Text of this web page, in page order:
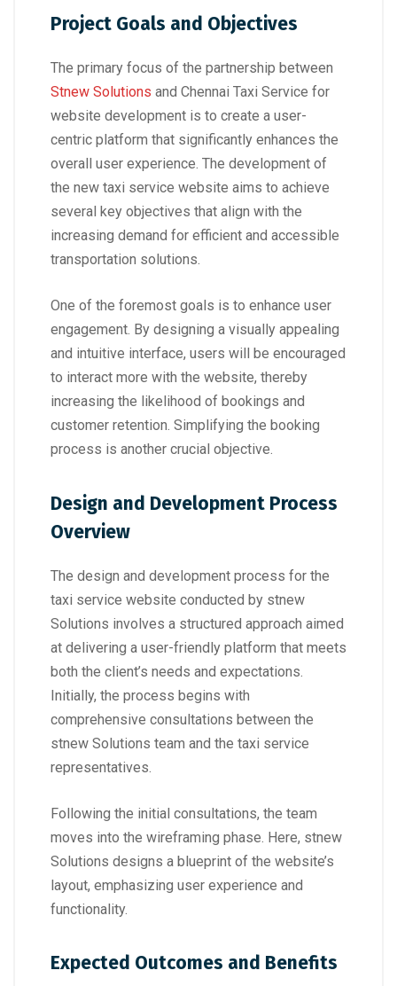
Project Goals and Objectives
The primary focus of the partnership between
Stnew Solutions and Chennai Taxi Service for
website development is to create a user-
centric platform that significantly enhances the
overall user experience. The development of
the new taxi service website aims to achieve
several key objectives that align with the
increasing demand for efficient and accessible
transportation solutions.
One of the foremost goals is to enhance user
engagement. By designing a visually appealing
and intuitive interface, users will be encouraged
to interact more with the website, thereby
increasing the likelihood of bookings and
customer retention. Simplifying the booking
process is another crucial objective.
Design and Development Process
Overview
The design and development process for the
taxi service website conducted by stnew
Solutions involves a structured approach aimed
at delivering a user-friendly platform that meets
both the client’s needs and expectations.
Initially, the process begins with
comprehensive consultations between the
stnew Solutions team and the taxi service
representatives.
Following the initial consultations, the team
moves into the wireframing phase. Here, stnew
Solutions designs a blueprint of the website’s
layout, emphasizing user experience and
functionality.
Expected Outcomes and Benefits